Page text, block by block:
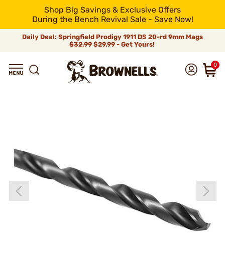
Shop Big Savings & Exclusive Offers
During the Bench Revival Sale - Save Now!
Daily Deal: Springfield Prodigy 1911 DS 20-rd 9mm Mags
$32.99$29.99 - Get Yours!
0